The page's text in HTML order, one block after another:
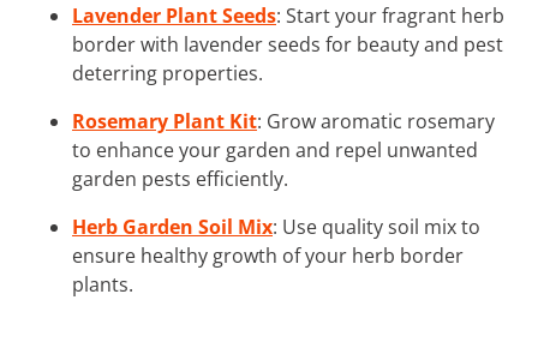
Lavender Plant Seeds: Start your fragrant herb
border with lavender seeds for beauty and pest
deterring properties.
Rosemary Plant Kit: Grow aromatic rosemary
to enhance your garden and repel unwanted
garden pests efficiently.
Herb Garden Soil Mix: Use quality soil mix to
ensure healthy growth of your herb border
plants.